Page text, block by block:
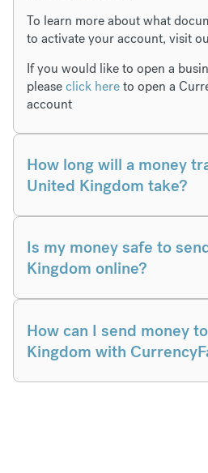
To learn more about what
to activate your account, visit
If you would like to open a
pleaseclick hereto open a
account
How long will a money
United Kingdom take?
Is my money safe to
Kingdom online?
How can I send money
Kingdom with